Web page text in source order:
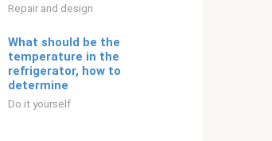
Repair and design
What should be the
temperature in the
refrigerator, how to
determine
Do it yourself